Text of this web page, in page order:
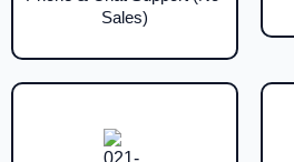
Sales)